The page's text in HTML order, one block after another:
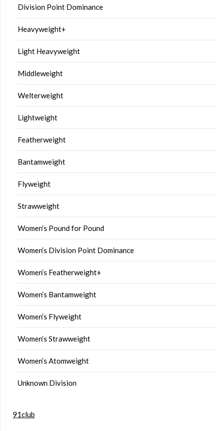
Division Point Dominance
Heavyweight+
Light Heavyweight
Middleweight
Welterweight
Lightweight
Featherweight
Bantamweight
Flyweight
Strawweight
Women’s Pound for Pound
Women’s Division Point Dominance
Women’s Featherweight+
Women’s Bantamweight
Women’s Flyweight
Women’s Strawweight
Women’s Atomweight
Unknown Division
91club